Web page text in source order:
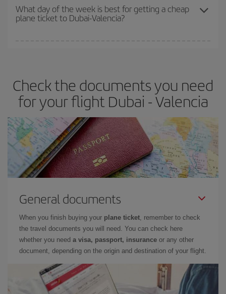
travel needs. The Basic fare guarantees you the cheapest flight.
What day of the week is best for getting a cheap
plane ticket to Dubai-Valencia?
Besides, if you have some wiggle room as regards dates and
times of flights, you'll be able to choose the cheapest price.
Check the documents you need
for your flight Dubai - Valencia
General documents
When you finish buying your plane ticket, remember to check
the travel documents you will need. You can check here
whether you need a visa, passport, insurance or any other
document, depending on the origin and destination of your flight.